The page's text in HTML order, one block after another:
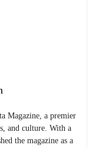
Magazine, a premier
and culture. With a
the magazine as a